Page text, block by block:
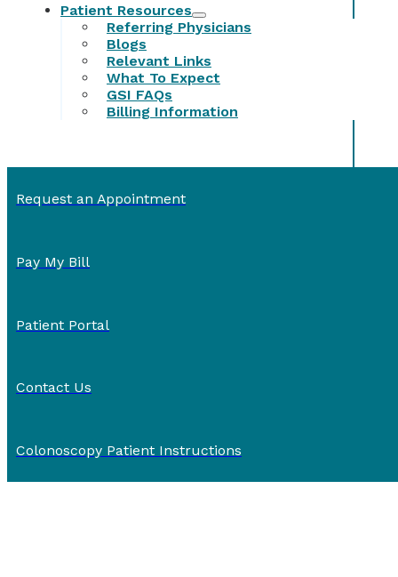
Patient Resources
Referring Physicians
Blogs
Relevant Links
What To Expect
GSI FAQs
Billing Information
Request an Appointment
Pay My Bill
Patient Portal
Contact Us
Colonoscopy Patient Instructions